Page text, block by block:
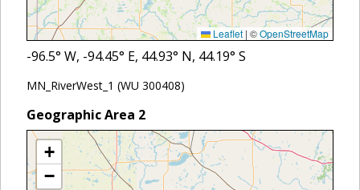
Leaflet | ©OpenStreetMap
-96.5° W, -94.45° E, 44.93° N, 44.19° S
MN_RiverWest_1 (WU 300408)
Geographic Area 2
+
−